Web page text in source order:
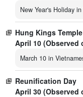
New Year's Holiday
Hung Kings
April 10 (Observed
March 10 in
Reunification Day
April 30 (Observed